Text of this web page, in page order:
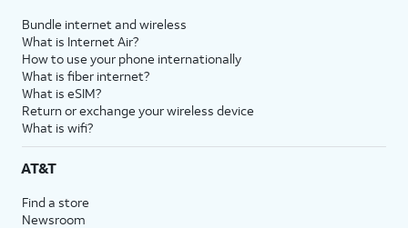
Bundle internet and wireless
What is Internet Air?
How to use your phone internationally
What is fiber internet?
What is eSIM?
Return or exchange your wireless device
What is wifi?
AT&T
Find a store
Newsroom